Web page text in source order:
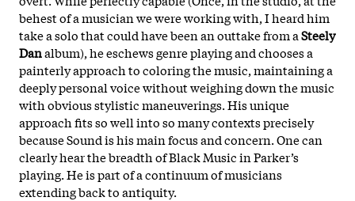
behest of a musician we were working with, I heard him
take a solo that could have been an outtake from aSteely
Danalbum), he eschews genre playing and chooses a
painterly approach to coloring the music, maintaining a
deeply personal voice without weighing down the music
with obvious stylistic maneuverings. His unique
approach fits so well into so many contexts precisely
because Sound is his main focus and concern. One can
clearly hear the breadth of Black Music in Parker’s
playing. He is part of a continuum of musicians
extending back to antiquity.